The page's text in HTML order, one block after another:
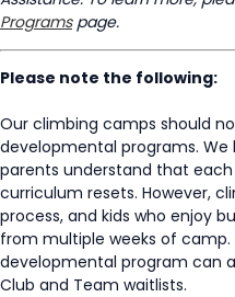
Programspage.
Please note the following:
Our climbing camps should
developmental programs. We
parents understand that
curriculum resets. However,
process, and kids who enjoy
from multiple weeks of camp.
developmental program can
Club and Team waitlists.